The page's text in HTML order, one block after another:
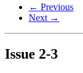
← Previous
Next →
Issue 2-3